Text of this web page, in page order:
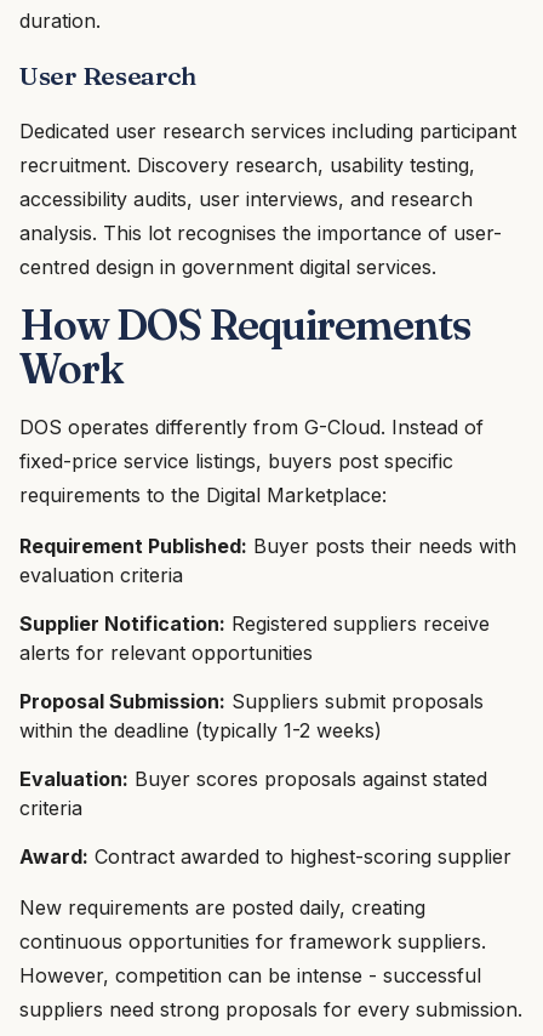
duration.
User Research
Dedicated user research services including participant
recruitment. Discovery research, usability testing,
accessibility audits, user interviews, and research
analysis. This lot recognises the importance of user-
centred design in government digital services.
How DOS Requirements
Work
DOS operates differently from G-Cloud. Instead of
fixed-price service listings, buyers post specific
requirements to the Digital Marketplace:
Requirement Published: Buyer posts their needs with
evaluation criteria
Supplier Notification: Registered suppliers receive
alerts for relevant opportunities
Proposal Submission: Suppliers submit proposals
within the deadline (typically 1-2 weeks)
Evaluation: Buyer scores proposals against stated
criteria
Award: Contract awarded to highest-scoring supplier
New requirements are posted daily, creating
continuous opportunities for framework suppliers.
However, competition can be intense - successful
suppliers need strong proposals for every submission.